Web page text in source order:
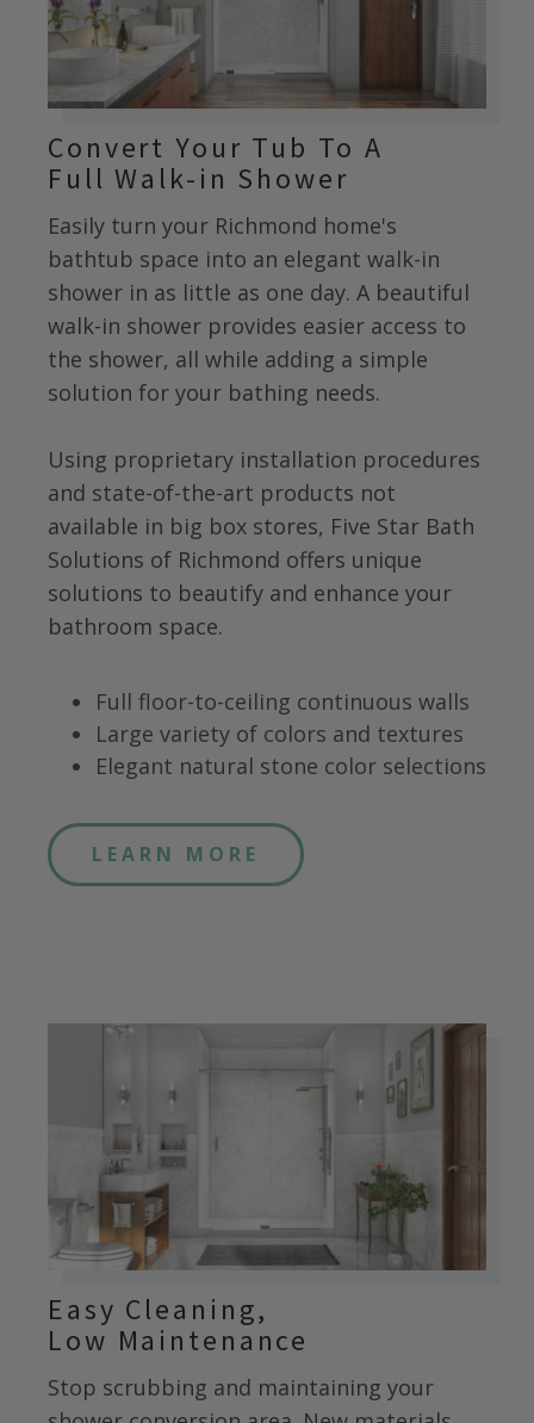
Convert Your Tub To A
Full Walk-in Shower
Easily turn your Richmond home's
bathtub space into an elegant walk-in
shower in as little as one day. A beautiful
walk-in shower provides easier access to
the shower, all while adding a simple
solution for your bathing needs.
Using proprietary installation procedures
and state-of-the-art products not
available in big box stores, Five Star Bath
Solutions of Richmond offers unique
solutions to beautify and enhance your
bathroom space.
Full floor-to-ceiling continuous walls
Large variety of colors and textures
Elegant natural stone color selections
LEARN MORE
Easy Cleaning,
Low Maintenance
Stop scrubbing and maintaining your